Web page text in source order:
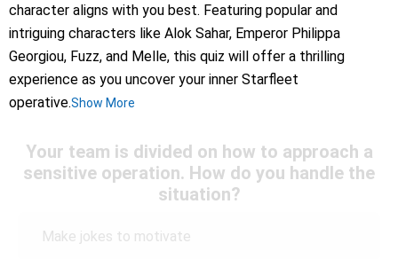
character aligns with you best. Featuring popular and
intriguing characters like Alok Sahar, Emperor Philippa
Georgiou, Fuzz, and Melle, this quiz will offer a thrilling
experience as you uncover your inner Starfleet
operative.Show More
Your team is divided on how to approach a
sensitive operation. How do you handle the
situation?
Make jokes to motivate